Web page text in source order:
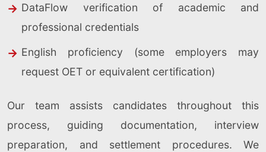
DataFlow verification of academic and
professional credentials
English proficiency (some employers may
request OET or equivalent certification)
Our team assists candidates throughout this
process, guiding documentation, interview
preparation, and settlement procedures. We